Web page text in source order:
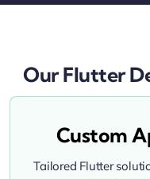
Our Flutter
Custom
Tailored Flutter